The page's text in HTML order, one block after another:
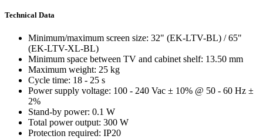
Technical Data
Minimum/maximum screen size: 32" (EK-LTV-BL) / 65"
(EK-LTV-XL-BL)
Minimum space between TV and cabinet shelf: 13.50 mm
Maximum weight: 25 kg
Cycle time: 18 - 25 s
Power supply voltage: 100 - 240 Vac ± 10% @ 50 - 60 Hz ±
2%
Stand-by power: 0.1 W
Total power output: 300 W
Protection required: IP20